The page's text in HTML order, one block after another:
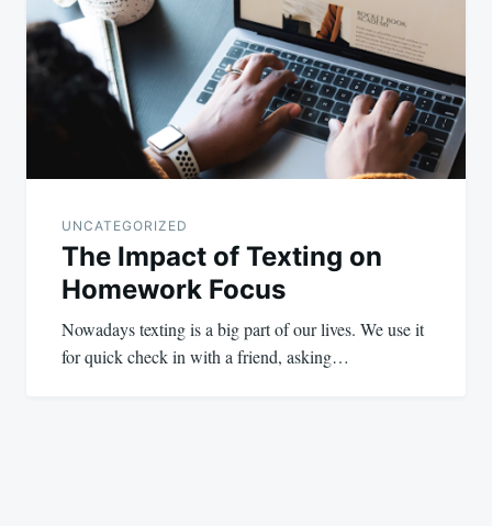
UNCATEGORIZED
The Impact of Texting on
Homework Focus
Nowadays texting is a big part of our lives. We use it
for quick check in with a friend, asking…